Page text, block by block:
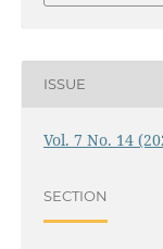
ISSUE
Vol. 7 No. 14
SECTION